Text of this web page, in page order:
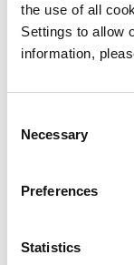
the use of all
Settings to allow
information,
Selection
Necessary
Preferences
Statistics